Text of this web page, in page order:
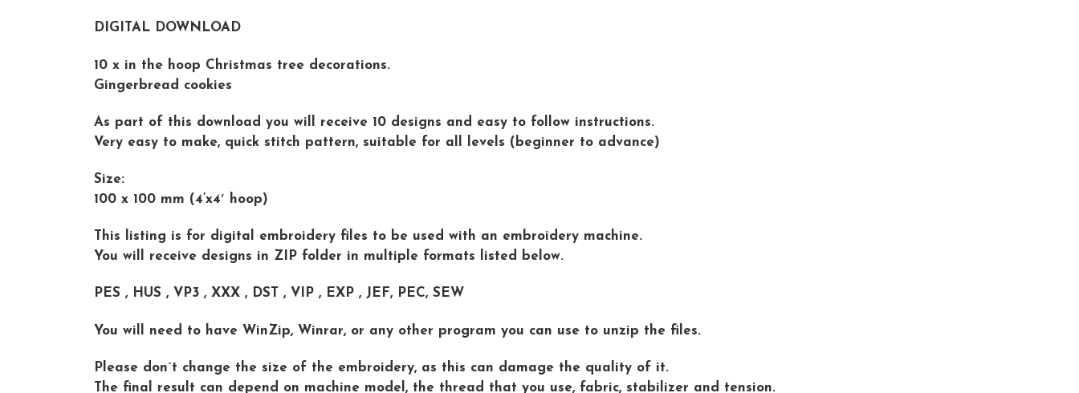
DIGITAL DOWNLOAD
10 x in the hoop Christmas tree decorations.
Gingerbread cookies
As part of this download you will receive 10 designs and easy to follow instructions.
Very easy to make, quick stitch pattern, suitable for all levels (beginner to advance)
Size:
100 x 100 mm (4’x4′ hoop)
This listing is for digital embroidery files to be used with an embroidery machine.
You will receive designs in ZIP folder in multiple formats listed below.
PES , HUS , VP3 , XXX , DST , VIP , EXP , JEF, PEC, SEW
You will need to have WinZip, Winrar, or any other program you can use to unzip the files.
Please don´t change the size of the embroidery, as this can damage the quality of it.
The final result can depend on machine model, the thread that you use, fabric, stabilizer and tension.